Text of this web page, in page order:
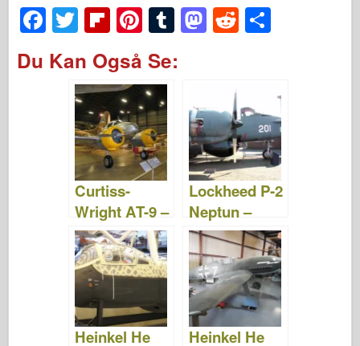
F
a
c
T
wi
tt
er
Fl
ip
b
o
ar
d
Pi
nt
er
e
st
T
u
m
bl
M
a
d
o
n
R
e
di
t
e
Du Kan Også Se:
Curtiss-
Wright AT-9 –
Billeder og
video
Lockheed P-2
Neptun –
Billeder &
Video
Heinkel He
Heinkel He